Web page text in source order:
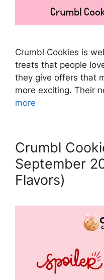
Crumbl Cookies is
treats that people
they give offers that
more exciting. Their
more
Crumbl
September
Flavors)